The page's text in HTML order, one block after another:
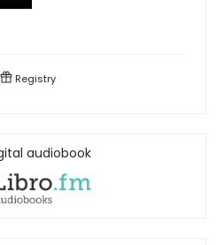
Registry
audiobook